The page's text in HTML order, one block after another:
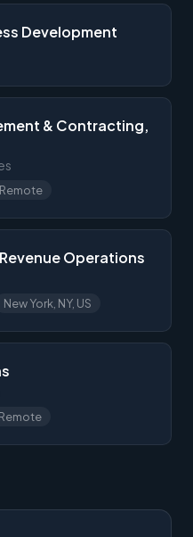
Development
& Contracting,
Remote
Operations
New York, NY, US
Remote